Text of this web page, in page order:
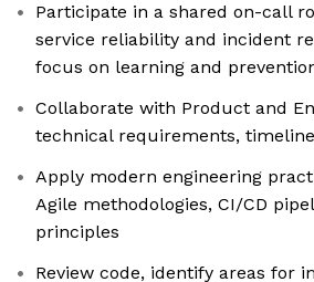
Participate in a shared on-call
service reliability and incident
focus on learning and
Collaborate with Product and
technical requirements,
Apply modern engineering
Agile methodologies, CI/CD
principles
Review code, identify areas for